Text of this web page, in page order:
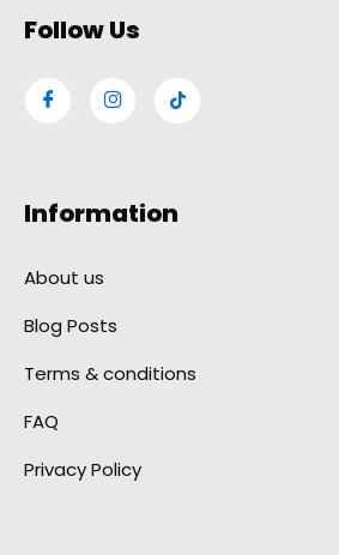
Follow Us
Information
About us
Blog Posts
Terms & conditions
FAQ
Privacy Policy